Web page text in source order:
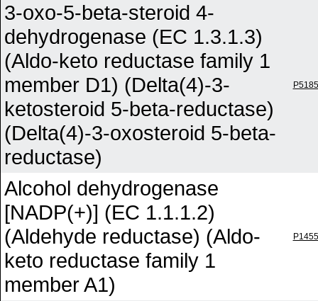
3-oxo-5-beta-steroid 4-
dehydrogenase (EC 1.3.1.3)
(Aldo-keto reductase family 1
member D1) (Delta(4)-3-
ketosteroid 5-beta-reductase)
(Delta(4)-3-oxosteroid 5-beta-
reductase)
Alcohol dehydrogenase
[NADP(+)] (EC 1.1.1.2)
(Aldehyde reductase) (Aldo-
keto reductase family 1
member A1)